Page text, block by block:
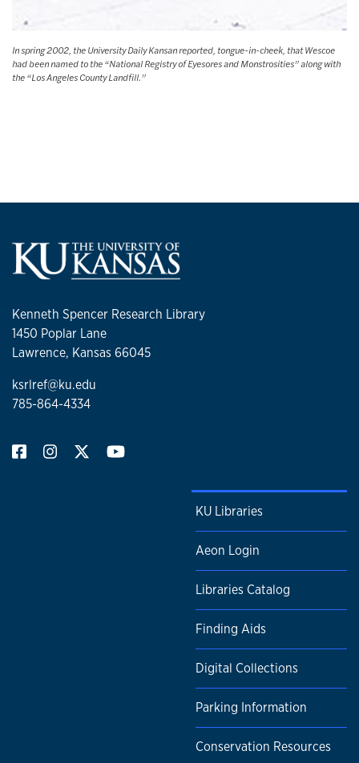
In spring 2002, the University Daily Kansan reported, tongue-in-cheek, that Wescoe
had been named to the “National Registry of Eyesores and Monstrosities” along with
the “Los Angeles County Landfill.”
Kenneth Spencer Research Library
1450 Poplar Lane
Lawrence, Kansas 66045
ksrlref@ku.edu
785-864-4334
KU Libraries
Aeon Login
Libraries Catalog
Finding Aids
Digital Collections
Parking Information
Conservation Resources